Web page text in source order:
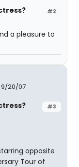
#2
a pleasure to
20/07
#3
opposite
Tour of